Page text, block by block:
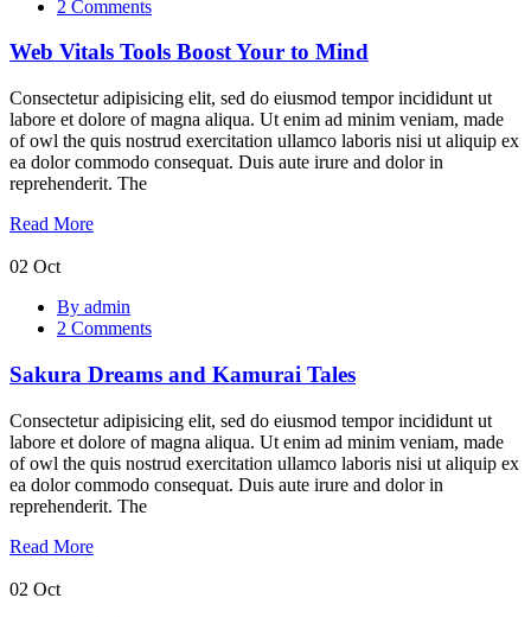
Tools
Your
Mind
2 Comments
Web Vitals Tools Boost Your to Mind
Consectetur adipisicing elit, sed do eiusmod tempor incididunt ut
labore et dolore of magna aliqua. Ut enim ad minim veniam, made
of owl the quis nostrud exercitation ullamco laboris nisi ut aliquip ex
ea dolor commodo consequat. Duis aute irure and dolor in
reprehenderit. The
Read More
02 Oct
Dreams
Tales
By admin
2 Comments
Sakura Dreams and Kamurai Tales
Consectetur adipisicing elit, sed do eiusmod tempor incididunt ut
labore et dolore of magna aliqua. Ut enim ad minim veniam, made
of owl the quis nostrud exercitation ullamco laboris nisi ut aliquip ex
ea dolor commodo consequat. Duis aute irure and dolor in
reprehenderit. The
Read More
02 Oct